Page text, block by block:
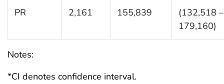
PR 2,161 155,839
(132,518 –
179,160)
Notes:
*CI denotes confidence interval.